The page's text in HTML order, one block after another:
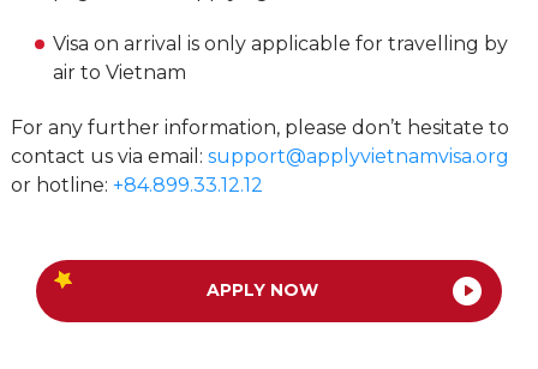
Visa on arrival is only applicable for travelling by
air to Vietnam
For any further information, please don’t hesitate to
contact us via email: support@applyvietnamvisa.org
or hotline: +84.899.33.12.12
APPLY NOW